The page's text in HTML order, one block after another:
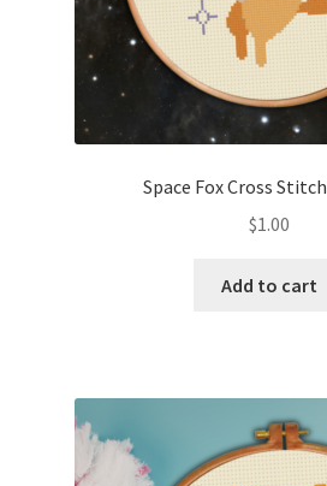
Space Fox Cross
$1.00
Add to cart